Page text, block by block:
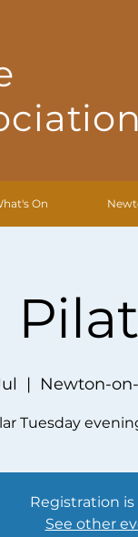
On
  |
Newton-
Tuesday
Registration is
See other